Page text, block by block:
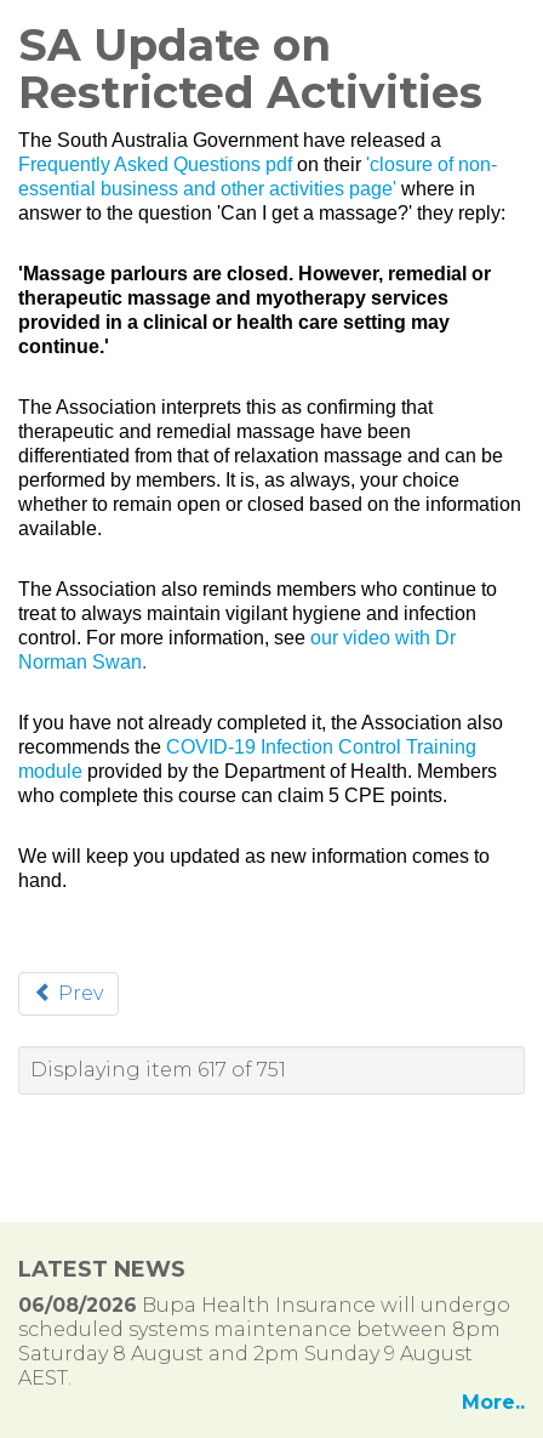
SA Update on
Restricted Activities
The South Australia Governmenthave released a
Frequently Asked Questions pdf on their 'closure of non-
essential business and other activities page' where in
answer to the question 'Can I get a massage?' they reply:
'Massage parlours are closed. However, remedial or
therapeutic massage and myotherapy services
provided in a clinical or health care setting may
continue.'
The Association interprets this as confirming that
therapeutic and remedial massage have been
differentiated from that of relaxation massage and can be
performed by members. It is, as always, your choice
whether to remain open or closed based on the information
available.
The Association also reminds members who continue to
treat to always maintain vigilant hygiene and infection
control. For more information, see our video with Dr
Norman Swan.
If you have not already completed it, the Association also
recommends the COVID-19 Infection Control Training
module provided by the Department of Health. Members
who complete this course can claim 5 CPE points.
We will keep you updated as new information comes to
hand.
Prev
Displaying item 617 of 751
LATEST NEWS
06/08/2026 Bupa Health Insurance will undergo
scheduled systems maintenance between 8pm
Saturday 8 August and 2pm Sunday 9 August
AEST.
More..